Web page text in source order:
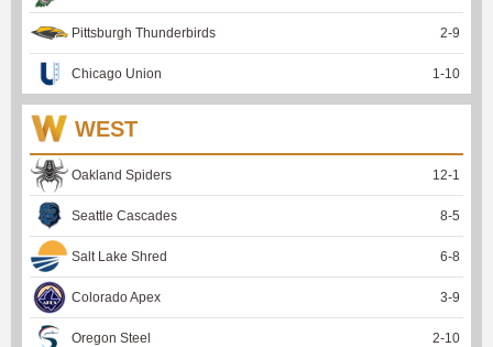
Pittsburgh Thunderbirds 2-9
Chicago Union 1 -10
WEST
Oakland Spiders 12-1
Seattle Cascades 8-5
Salt Lake Shred 6-8
Colorado Apex 3-9
Oregon Steel 2-10